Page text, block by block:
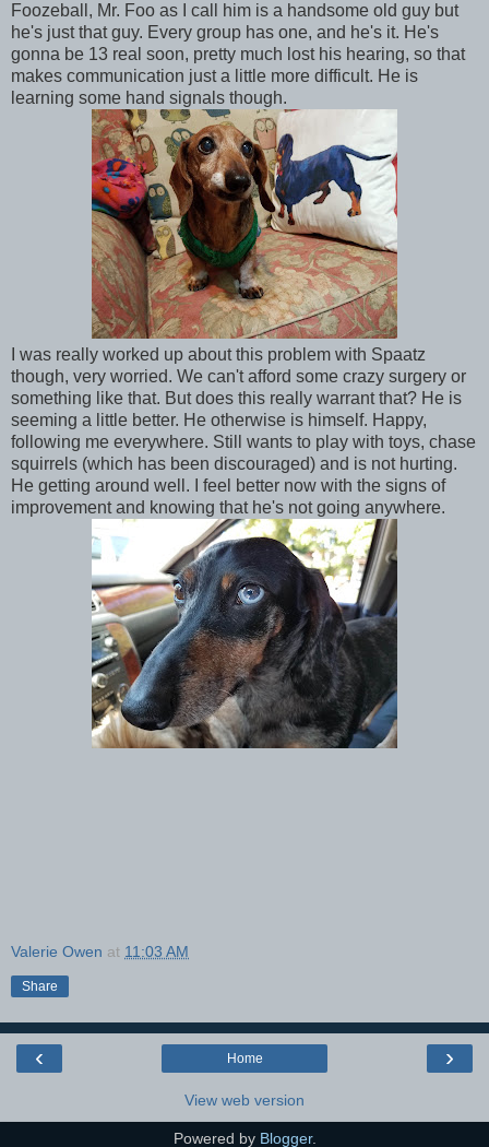
Foozeball, Mr. Foo as I call him is a handsome old guy but
he's just that guy. Every group has one, and he's it. He's
gonna be 13 real soon, pretty much lost his hearing, so that
makes communication just a little more difficult. He is
learning some hand signals though.
I was really worked up about this problem with Spaatz
though, very worried. We can't afford some crazy surgery or
something like that. But does this really warrant that? He is
seeming a little better. He otherwise is himself. Happy,
following me everywhere. Still wants to play with toys, chase
squirrels (which has been discouraged) and is not hurting.
He getting around well. I feel better now with the signs of
improvement and knowing that he's not going anywhere.
Valerie Owen at 11:03 AM
Share
‹ ›
Home
View web version
Powered by Blogger.